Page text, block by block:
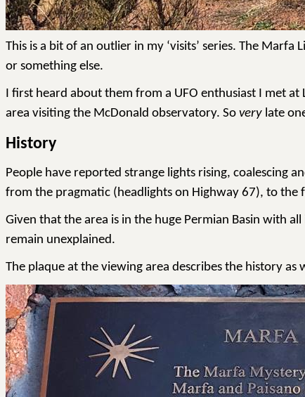
This is a bit of an outlier in my ‘visits’ series. The
or something else.
I first heard about them from a UFO enthusiast I met
area visiting the McDonald observatory. So very late
History
People have reported strange lights rising, coalescing
from the pragmatic (headlights on Highway 67), to the
Given that the area is in the huge Permian Basin with
remain unexplained.
The plaque at the viewing area describes the history as